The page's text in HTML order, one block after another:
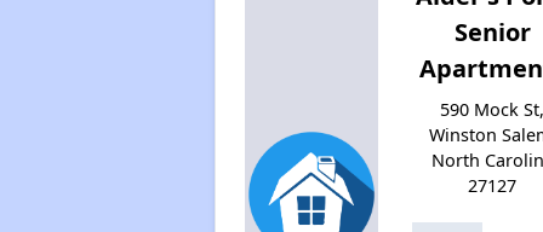
Senior
590 Mock St,
Winston
North
27127